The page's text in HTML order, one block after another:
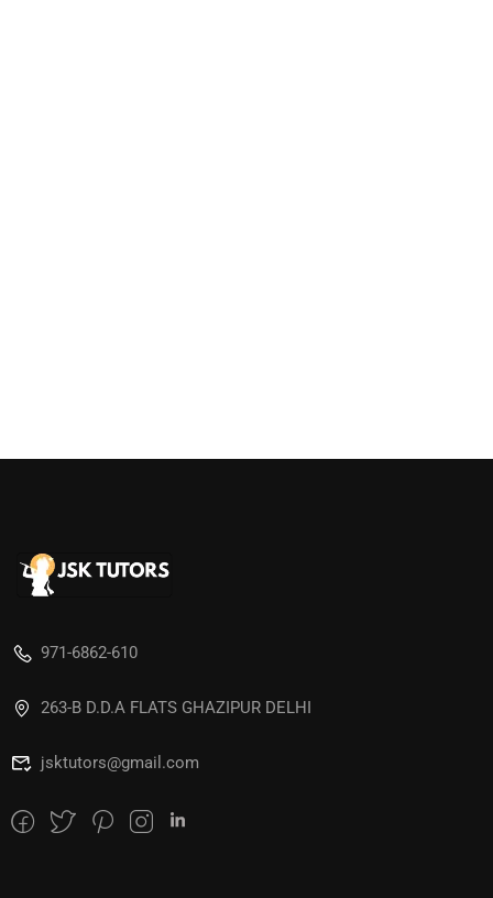
971-6862-610
263-B D.D.A FLATS GHAZIPUR DELHI
jsktutors@gmail.com